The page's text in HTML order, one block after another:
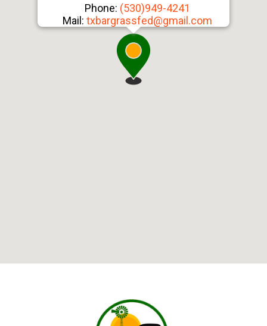
Phone: (530)949-4241
Mail: txbargrassfed@gmail.com